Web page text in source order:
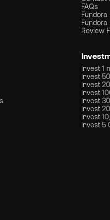
FAQs
Fundora
Review
Invest 1
Invest
Invest
Invest
Invest
Invest
Invest
Invest 5